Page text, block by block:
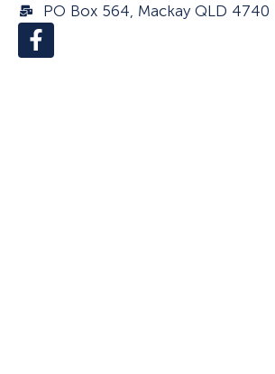
PO Box 564, Mackay QLD 4740